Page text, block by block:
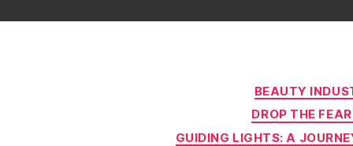
BEAUTY
DROP THE
GUIDING LIGHTS: A